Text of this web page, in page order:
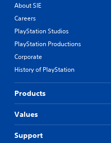
About SIE
Careers
PlayStation Studios
PlayStation Productions
Corporate
History of PlayStation
Products
Values
Support